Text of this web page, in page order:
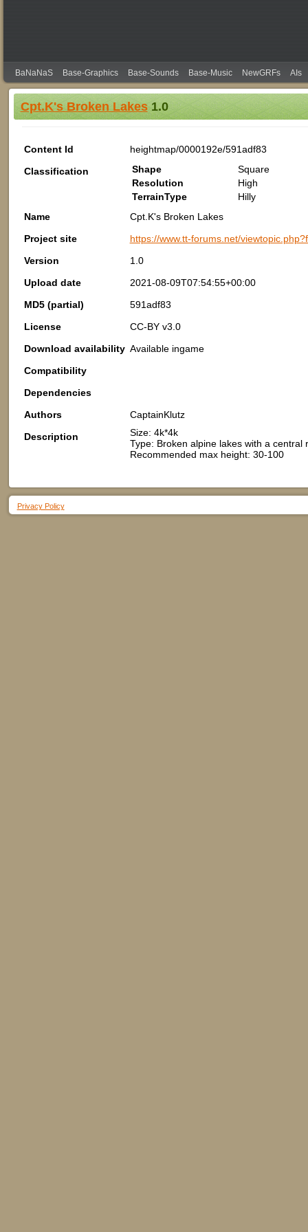
BaNaNaS Base-Graphics Base-Sounds Base-Music NewGRFs AIs
Cpt.K's Broken Lakes1.0
Content Id
heightmap/0000192e/591adf83
Classification
Shape
Square
Resolution
High
TerrainType
Hilly
Name
Cpt.K's Broken Lakes
Project site
https://www.tt-forums.net/
Version
1.0
Upload date
2021-08-09T07:54:55+00:00
MD5 (partial)
591adf83
License
CC-BY v3.0
Download availability Available ingame
Compatibility
Dependencies
Authors
CaptainKlutz
Description
Size: 4k*4k
Type: Broken alpine lakes with a
Recommended max height: 30-100
Privacy Policy